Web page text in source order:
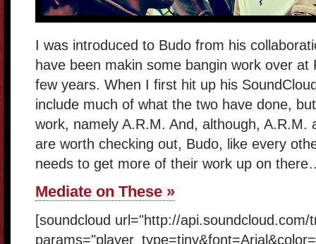
I was introduced to Budo from his
have been makin some bangin work over
few years. When I first hit up his
include much of what the two have done,
work, namely A.R.M. And, although, A.R.M.
are worth checking out, Budo, like every
needs to get more of their work up on
Mediate on These »
[soundcloud url="http://api.soundcloud.com/